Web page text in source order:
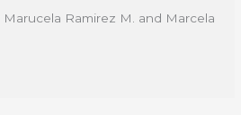
Ramirez M. and Marcela